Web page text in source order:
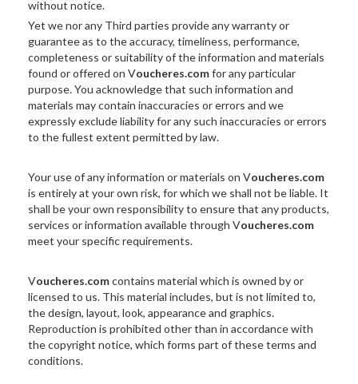
without notice.
Yet we nor any Third parties provide any warranty or
guarantee as to the accuracy, timeliness, performance,
completeness or suitability of the information and materials
found or offered on Voucheres.comfor any particular
purpose. You acknowledge that such information and
materials may contain inaccuracies or errors and we
expressly exclude liability for any such inaccuracies or errors
to the fullest extent permitted by law.
Your use of any information or materials on Voucheres.com
is entirely at your own risk, for which we shall not be liable. It
shall be your own responsibility to ensure that any products,
services or information available through Voucheres.com
meet your specific requirements.
Voucheres.comcontains material which is owned by or
licensed to us. This material includes, but is not limited to,
the design, layout, look, appearance and graphics.
Reproduction is prohibited other than in accordance with
the copyright notice, which forms part of these terms and
conditions.